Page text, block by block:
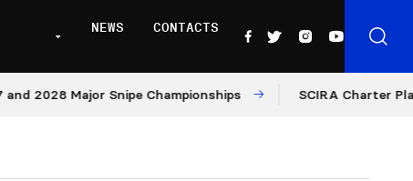
NEWS CONTACTS
Major Snipe Championships SCIRA Charter